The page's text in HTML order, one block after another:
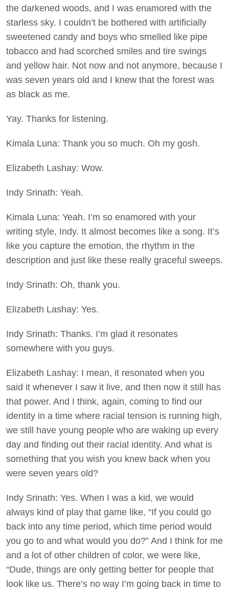
the darkened woods, and I was enamored with the
starless sky. I couldn’t be bothered with artificially
sweetened candy and boys who smelled like pipe
tobacco and had scorched smiles and tire swings
and yellow hair. Not now and not anymore, because I
was seven years old and I knew that the forest was
as black as me.
Yay. Thanks for listening.
Kimala Luna: Thank you so much. Oh my gosh.
Elizabeth Lashay: Wow.
Indy Srinath: Yeah.
Kimala Luna: Yeah. I’m so enamored with your
writing style, Indy. It almost becomes like a song. It’s
like you capture the emotion, the rhythm in the
description and just like these really graceful sweeps.
Indy Srinath: Oh, thank you.
Elizabeth Lashay: Yes.
Indy Srinath: Thanks. I’m glad it resonates
somewhere with you guys.
Elizabeth Lashay: I mean, it resonated when you
said it whenever I saw it live, and then now it still has
that power. And I think, again, coming to find our
identity in a time where racial tension is running high,
we still have young people who are waking up every
day and finding out their racial identity. And what is
something that you wish you knew back when you
were seven years old?
Indy Srinath: Yes. When I was a kid, we would
always kind of play that game like, “If you could go
back into any time period, which time period would
you go to and what would you do?” And I think for me
and a lot of other children of color, we were like,
“Dude, things are only getting better for people that
look like us. There’s no way I’m going back in time to